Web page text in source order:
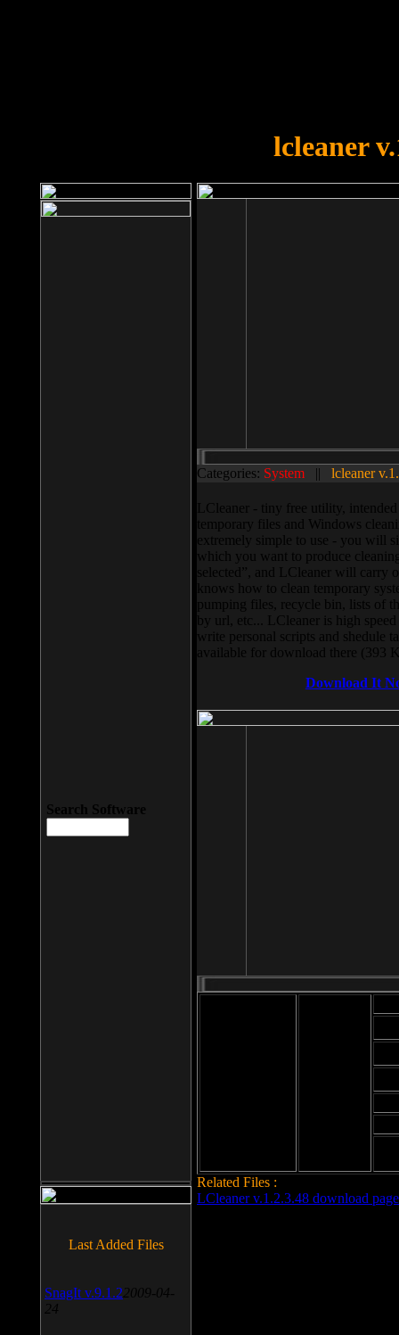
lcleaner
Categories: System || lcleaner
LCleaner - tiny free utility,
temporary files and Windows
extremely simple to use - you will
which you want to produce
selected”, and LCleaner will carry
knows how to clean temporary
pumping files, recycle bin, lists of
by url, etc... LCleaner is high
write personal scripts and shedule
available for download there (393
Download It
Related Files :
LCleaner v.1.2.3.48 download page
Search Software
Last Added Files
SnagIt v.9.1.2 2009-04-
24